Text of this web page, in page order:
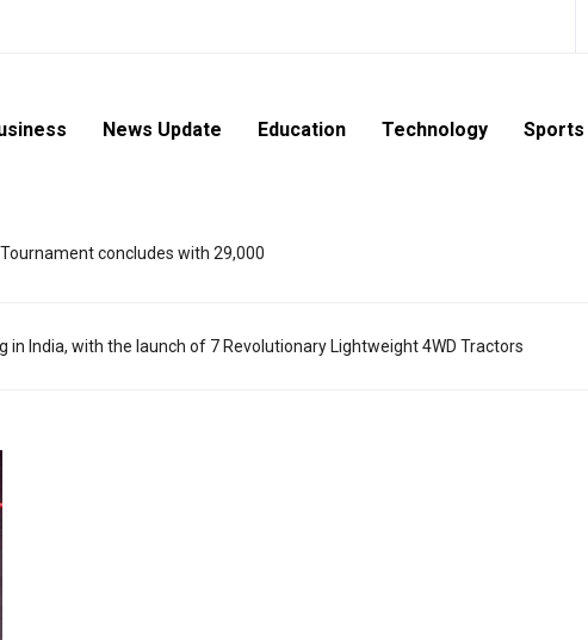
News Update Education Technology Sports
concludes with 29,000
India, with the launch of 7 Revolutionary Lightweight 4WD Tractors